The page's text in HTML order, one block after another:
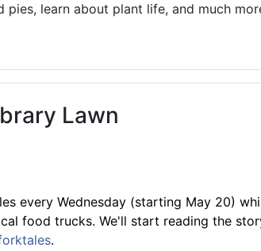
pies, learn about plant life, and much
Lawn
every Wednesday (starting May 20)
food trucks. We'll start reading the
.